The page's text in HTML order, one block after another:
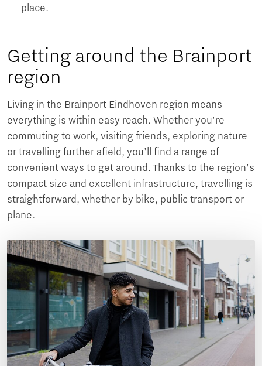
place.
Getting around the Brainport
region
Living in the Brainport Eindhoven region means
everything is within easy reach. Whether you're
commuting to work, visiting friends, exploring nature
or travelling further afield, you'll find a range of
convenient ways to get around. Thanks to the region's
compact size and excellent infrastructure, travelling is
straightforward, whether by bike, public transport or
plane.